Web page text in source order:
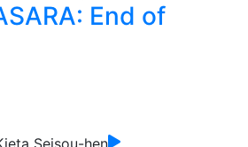
End of